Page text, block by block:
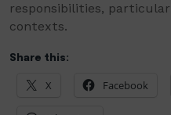
responsibilities,
contexts.
Share this:
X Facebook